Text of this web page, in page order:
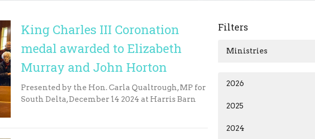
King Charles III Coronation
medal awarded to Elizabeth
Murray and John Horton
Presented by the Hon. Carla Qualtrough, MP for
South Delta, December 14 2024 at Harris Barn
Filters
Ministries
2026
2025
2024